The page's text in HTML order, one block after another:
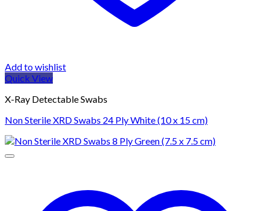
Add to wishlist
Quick View
X-Ray Detectable Swabs
Non Sterile XRD Swabs 24 Ply White (10 x 15 cm)